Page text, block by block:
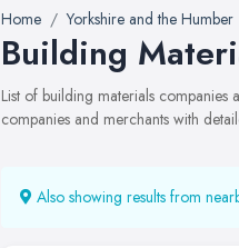
Home Yorkshire and the Humber
Building
List of building materials
companies and merchants with
Also showing results from